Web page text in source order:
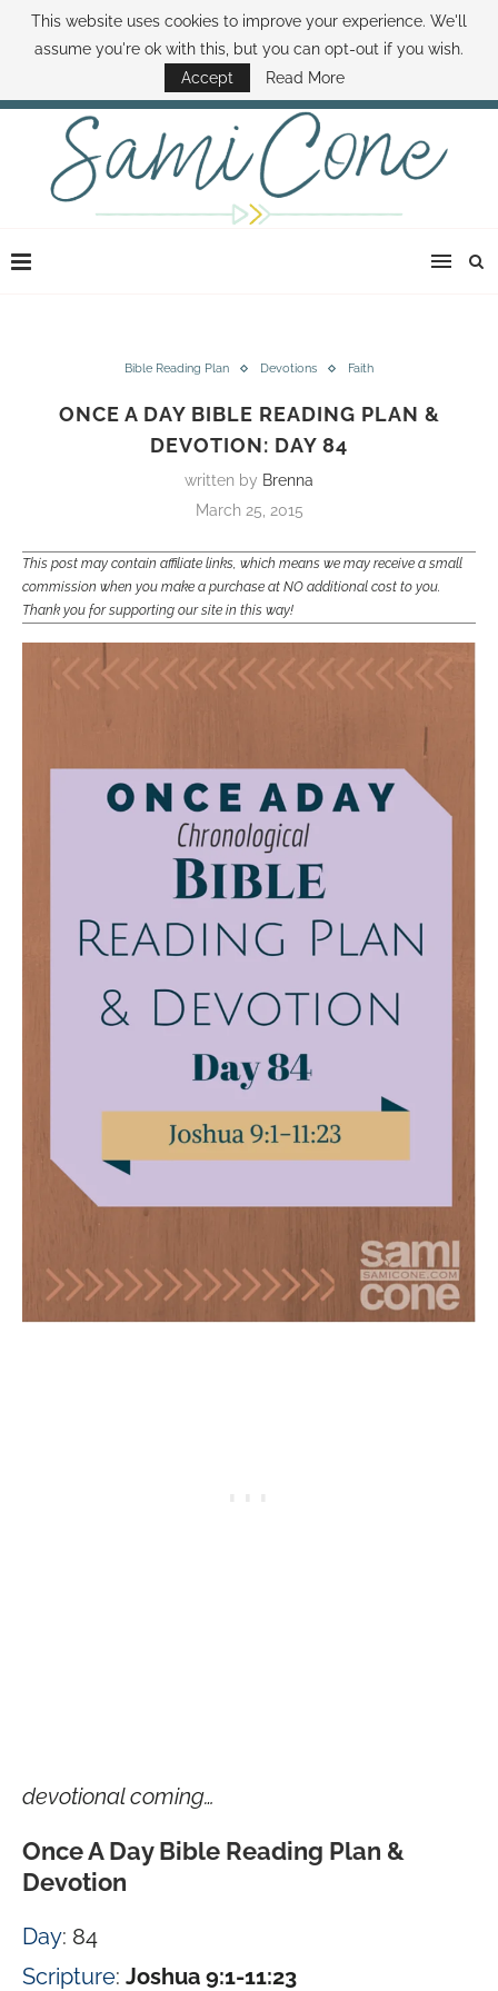
ABOUT SAMI BOOK SAMI CONTACT SAMI HOW TO SAVE MONEY
DISNEY WORLD DEALS FAMILY MONEY MINUTE THE SAMI CONE SHOW
Bible Reading Plan Devotions Faith
ONCE A DAY BIBLE READING PLAN &
DEVOTION: DAY 84
written by Brenna
March 25, 2015
This post may contain affiliate links, which means we may receive a small
commission when you make a purchase at NO additional cost to you.
Thank you for supporting our site in this way!
devotional coming…
Once A Day Bible Reading Plan &
Devotion
Day: 84
Scripture: Joshua 9:1-11:23
This website uses cookies to improve your experience. We'll
assume you're ok with this, but you can opt-out if you wish.
Accept
Read More